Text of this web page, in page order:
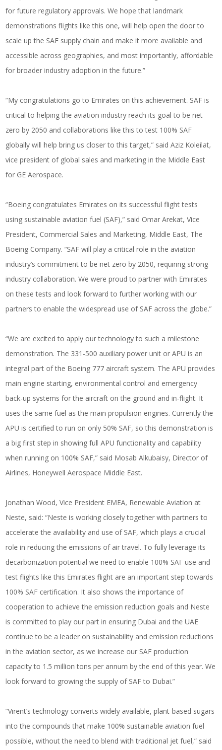
for future regulatory approvals. We hope that landmark
demonstrations flights like this one, will help open the door to
scale up the SAF supply chain and make it more available and
accessible across geographies, and most importantly, affordable
for broader industry adoption in the future.”
“My congratulations go to Emirates on this achievement. SAF is
critical to helping the aviation industry reach its goal to be net
zero by 2050 and collaborations like this to test 100% SAF
globally will help bring us closer to this target,” said Aziz Koleilat,
vice president of global sales and marketing in the Middle East
for GE Aerospace.
“Boeing congratulates Emirates on its successful flight tests
using sustainable aviation fuel (SAF),” said Omar Arekat, Vice
President, Commercial Sales and Marketing, Middle East, The
Boeing Company. “SAF will play a critical role in the aviation
industry’s commitment to be net zero by 2050, requiring strong
industry collaboration. We were proud to partner with Emirates
on these tests and look forward to further working with our
partners to enable the widespread use of SAF across the globe.”
“We are excited to apply our technology to such a milestone
demonstration. The 331-500 auxiliary power unit or APU is an
integral part of the Boeing 777 aircraft system. The APU provides
main engine starting, environmental control and emergency
back-up systems for the aircraft on the ground and in-flight. It
uses the same fuel as the main propulsion engines. Currently the
APU is certified to run on only 50% SAF, so this demonstration is
a big first step in showing full APU functionality and capability
when running on 100% SAF,” said Mosab Alkubaisy, Director of
Airlines, Honeywell Aerospace Middle East.
Jonathan Wood, Vice President EMEA, Renewable Aviation at
Neste, said: “Neste is working closely together with partners to
accelerate the availability and use of SAF, which plays a crucial
role in reducing the emissions of air travel. To fully leverage its
decarbonization potential we need to enable 100% SAF use and
test flights like this Emirates flight are an important step towards
100% SAF certification. It also shows the importance of
cooperation to achieve the emission reduction goals and Neste
is committed to play our part in ensuring Dubai and the UAE
continue to be a leader on sustainability and emission reductions
in the aviation sector, as we increase our SAF production
capacity to 1.5 million tons per annum by the end of this year. We
look forward to growing the supply of SAF to Dubai.”
“Virent’s technology converts widely available, plant-based sugars
into the compounds that make 100% sustainable aviation fuel
possible, without the need to blend with traditional jet fuel,” said